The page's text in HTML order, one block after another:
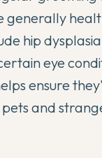
generally
hip
eye
ensure
and